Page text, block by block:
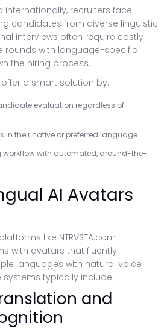
recruiters face
candidates from diverse linguistic
interviews often require costly
rounds with language-specific
the hiring process.
a smart solution by:
evaluation regardless of
in their native or preferred language
workflow with automated, around-the-
AI Avatars
like NTRVSTA.com
with avatars that fluently
languages with natural voice
systems typically include:
and